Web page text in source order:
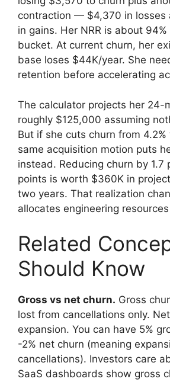
contraction — $4,370 in losses
in gains. Her NRR is about
bucket. At current churn, her
base loses $44K/year. She
retention before accelerating
The calculator projects her 24-
roughly $125,000 assuming
But if she cuts churn from
same acquisition motion puts
instead. Reducing churn by 1.7
points is worth $360K in
two years. That realization
allocates engineering
Related
Should Know
Gross vs net churn. Gross
lost from cancellations only.
expansion. You can have 5%
-2% net churn (meaning
cancellations). Investors care
SaaS dashboards show gross